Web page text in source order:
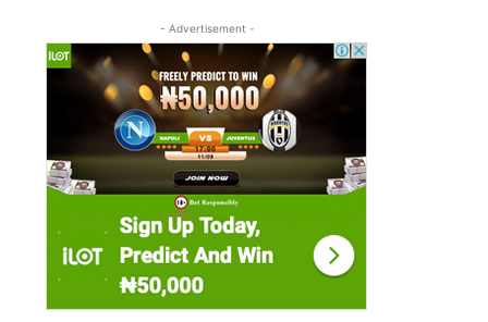
- Advertisement -